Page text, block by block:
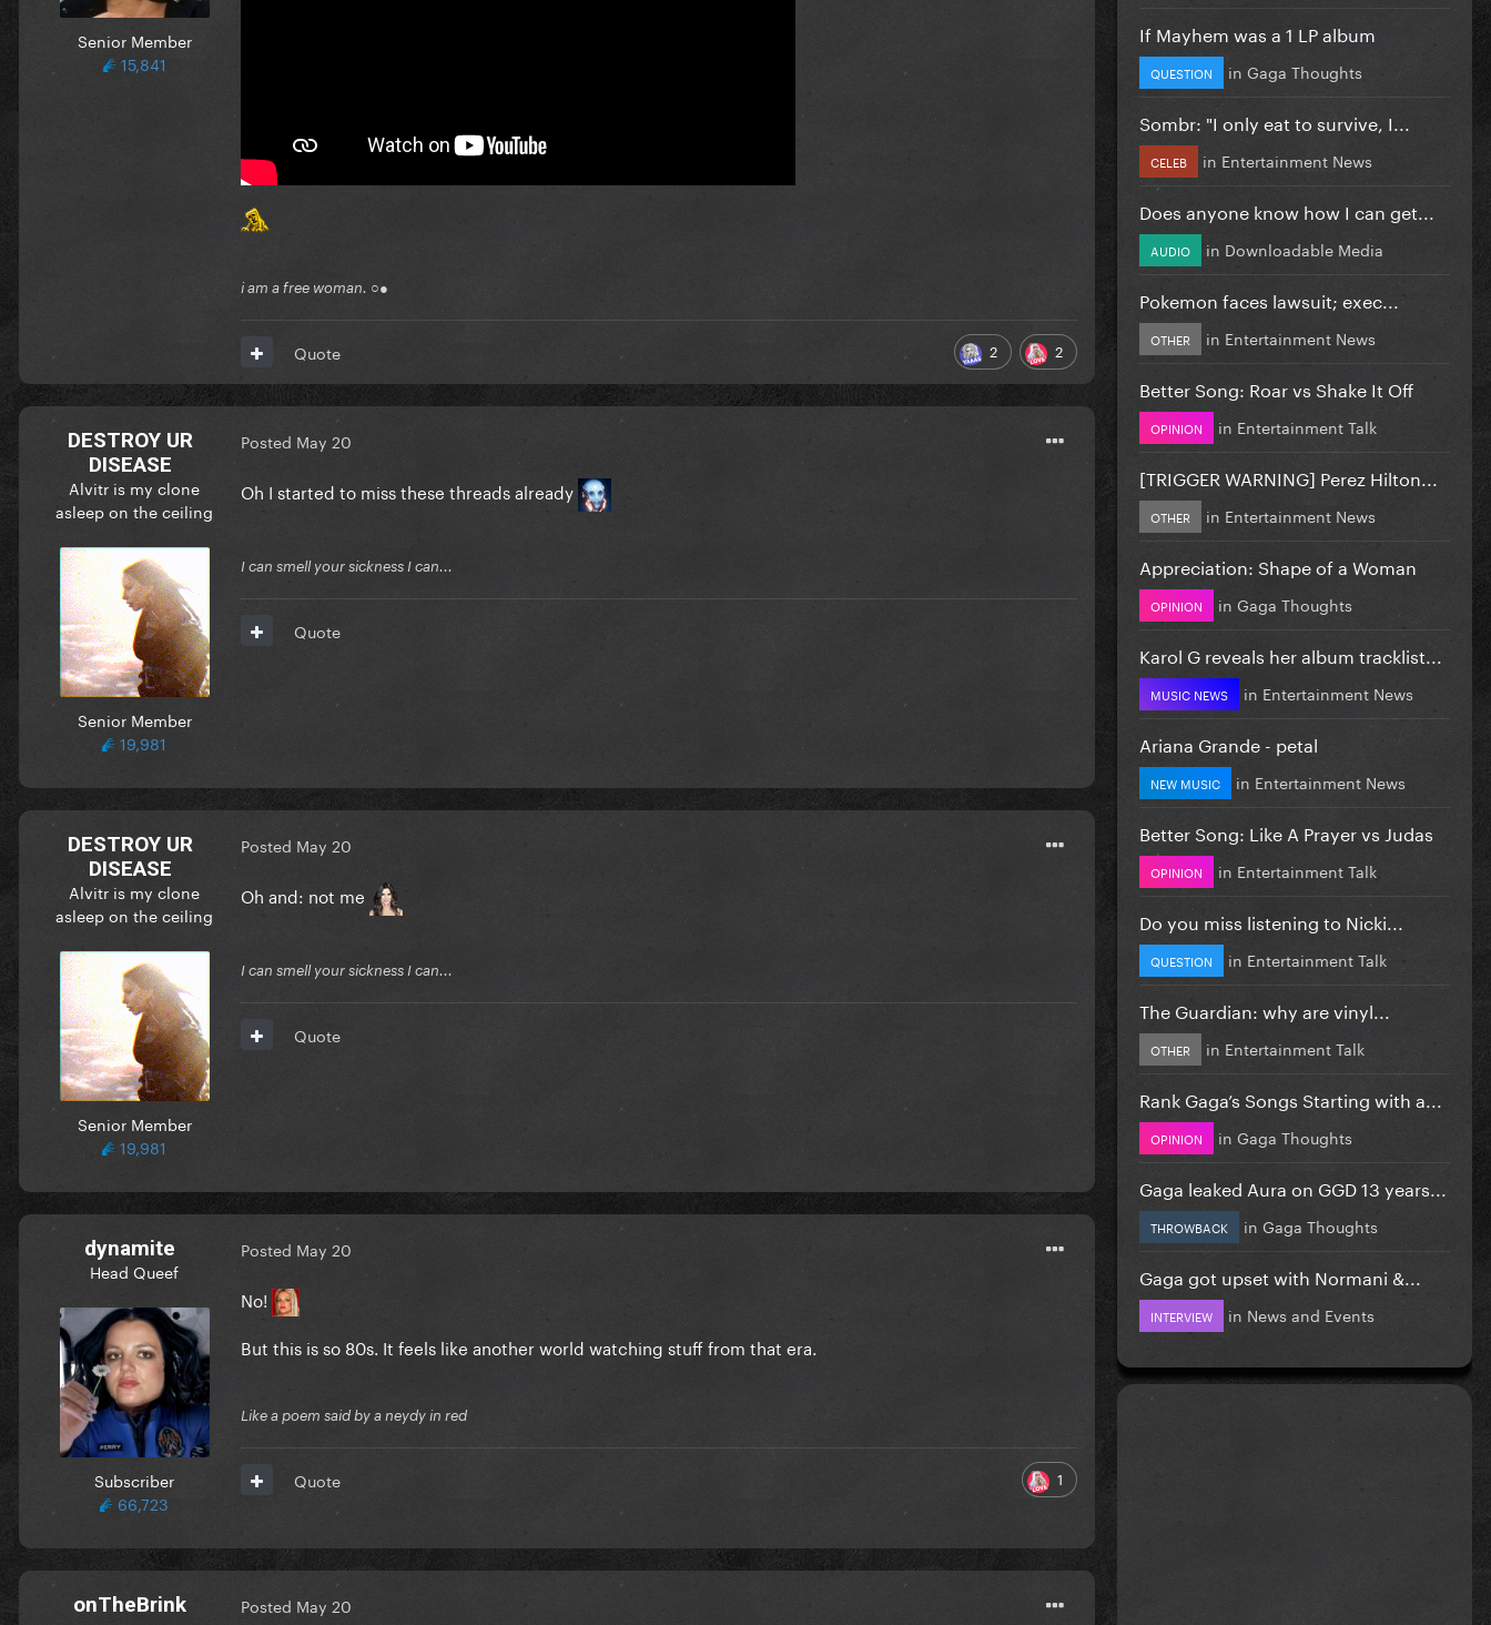
Senior Member
15,841
i am a free woman. ○●
2 2
Quote
DESTROY UR
DISEASE
Alvitr is my clone
asleep on the ceiling
Senior Member
19,981
Posted May 20
Oh I started to miss these threads already
I can smell your sickness I can...
Quote
DESTROY UR
DISEASE
Alvitr is my clone
asleep on the ceiling
Senior Member
19,981
Posted May 20
Oh and: not me
I can smell your sickness I can...
Quote
dynamite
Head Queef
Subscriber
66,723
Posted May 20
No!
But this is so 80s. It feels like another world watching stuff from that era.
Like a poem said by a neydy in red
1
Quote
onTheBrink Posted May 20
If Mayhem was a 1 LP album
QUESTION in Gaga Thoughts
Sombr: "I only eat to survive, I...
CELEB in Entertainment News
Does anyone know how I can get...
AUDIO in Downloadable Media
Pokemon faces lawsuit; exec...
OTHER in Entertainment News
Better Song: Roar vs Shake It Off
OPINION in Entertainment Talk
[TRIGGER WARNING] Perez Hilton...
OTHER in Entertainment News
Appreciation: Shape of a Woman
OPINION in Gaga Thoughts
Karol G reveals her album tracklist...
MUSIC NEWS in Entertainment News
Ariana Grande - petal
NEW MUSIC in Entertainment News
Better Song: Like A Prayer vs Judas
OPINION in Entertainment Talk
Do you miss listening to Nicki...
QUESTION in Entertainment Talk
The Guardian: why are vinyl...
OTHER in Entertainment Talk
Rank Gaga’s Songs Starting with a...
OPINION in Gaga Thoughts
Gaga leaked Aura on GGD 13 years...
THROWBACK in Gaga Thoughts
Gaga got upset with Normani &...
INTERVIEW in News and Events